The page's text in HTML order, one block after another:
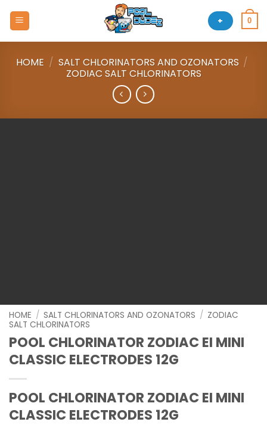
+ 0
HOME / SALT CHLORINATORS AND OZONATORS /
ZODIAC SALT CHLORINATORS
HOME / SALT CHLORINATORS AND OZONATORS / ZODIAC
SALT CHLORINATORS
POOL CHLORINATOR ZODIAC EI MINI
CLASSIC ELECTRODES 12G
POOL CHLORINATOR ZODIAC EI MINI
CLASSIC ELECTRODES 12G